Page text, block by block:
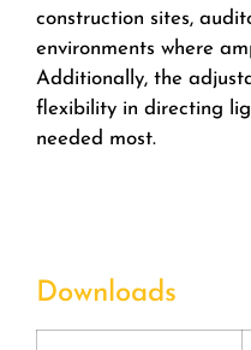
construction sites,
environments where
Additionally, the
flexibility in directing
needed most.
Downloads